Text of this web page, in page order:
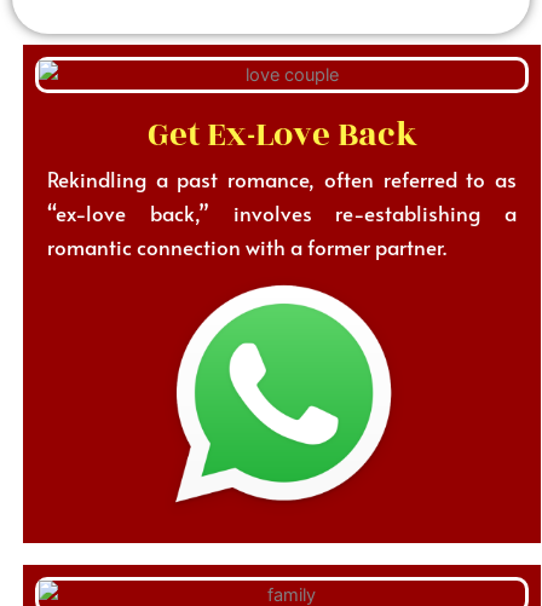
Get Ex-Love Back
Rekindling a past romance, often referred to as
“ex-love back,” involves re-establishing a
romantic connection with a former partner.